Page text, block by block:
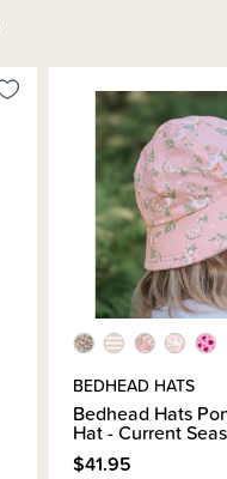
BEDHEAD HATS
Bedhead Hats
Hat - Current
$41.95